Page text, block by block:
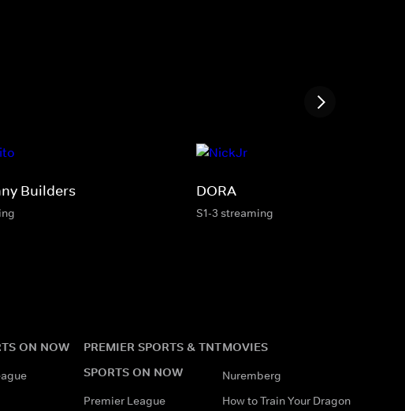
Builders DORA
S1-3 streaming
ON NOW
PREMIER SPORTS & TNT
SPORTS ON NOW
Premier League
MOVIES
Nuremberg
How to Train Your Dragon